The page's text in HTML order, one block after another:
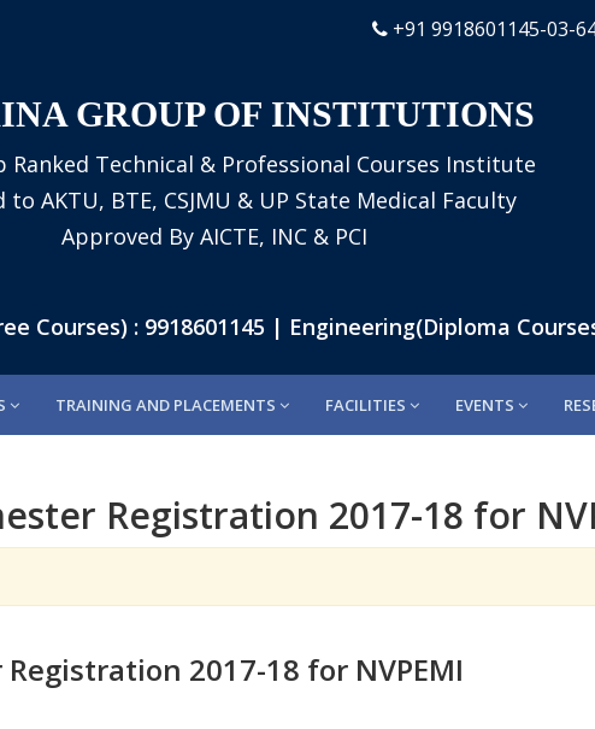
+91 9918601145-03-
GROUP OF INSTITUTIONS
Ranked Technical & Professional Courses Institute
AKTU, BTE, CSJMU & UP State Medical Faculty
Approved By AICTE, INC & PCI
: 9918601145 | Engineering(Diploma
TRAINING AND PLACEMENTS FACILITIES EVENTS
Registration 2017-18 for
2017-18 for NVPEMI